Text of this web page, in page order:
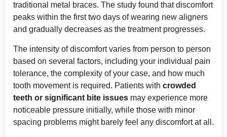
traditional metal braces. The study found that discomfort
peaks within the first two days of wearing new aligners
and gradually decreases as the treatment progresses.
The intensity of discomfort varies from person to person
based on several factors, including your individual pain
tolerance, the complexity of your case, and how much
tooth movement is required. Patients with crowded
teeth or significant bite issues may experience more
noticeable pressure initially, while those with minor
spacing problems might barely feel any discomfort at all.